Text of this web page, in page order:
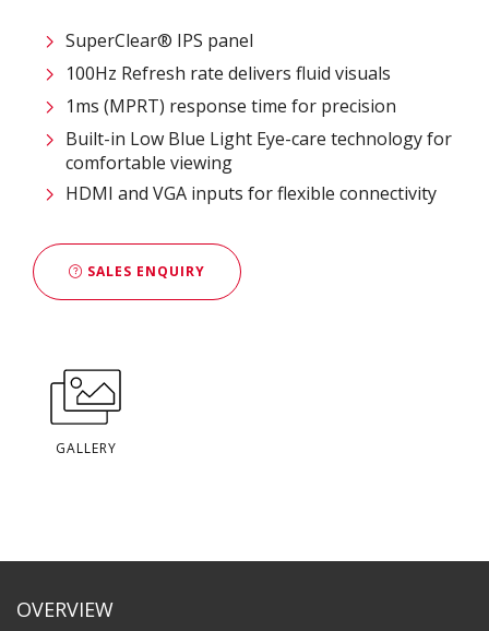
SuperClear® IPS panel
100Hz Refresh rate delivers fluid visuals
1ms (MPRT) response time for precision
Built-in Low Blue Light Eye-care technology for
comfortable viewing
HDMI and VGA inputs for flexible connectivity
SALES ENQUIRY
GALLERY
OVERVIEW